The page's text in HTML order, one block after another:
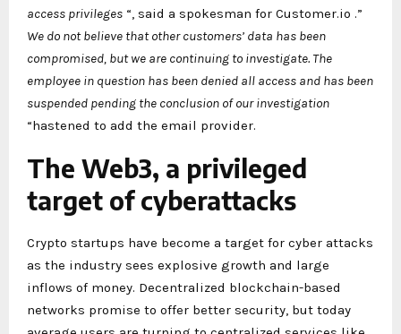
access privileges “, said a spokesman for Customer.io .”
We do not believe that other customers’ data has been
compromised, but we are continuing to investigate. The
employee in question has been denied all access and has been
suspended pending the conclusion of our investigation
“hastened to add the email provider.
The Web3, a privileged
target of cyberattacks
Crypto startups have become a target for cyber attacks
as the industry sees explosive growth and large
inflows of money. Decentralized blockchain-based
networks promise to offer better security, but today